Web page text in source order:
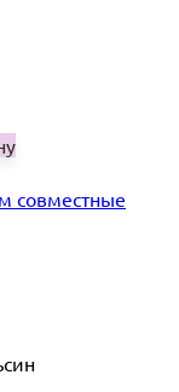
совместные